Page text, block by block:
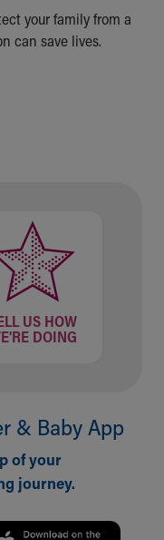
your family from a
can save lives.
US HOW
DOING
& Baby App
of your
journey.